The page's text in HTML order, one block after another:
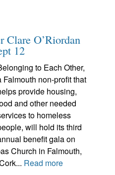
Clare O’Riordan
12
to Each Other,
Falmouth non-profit that
provide housing,
and other needed
to homeless
will hold its third
benefit gala on
Church in Falmouth,
Read more